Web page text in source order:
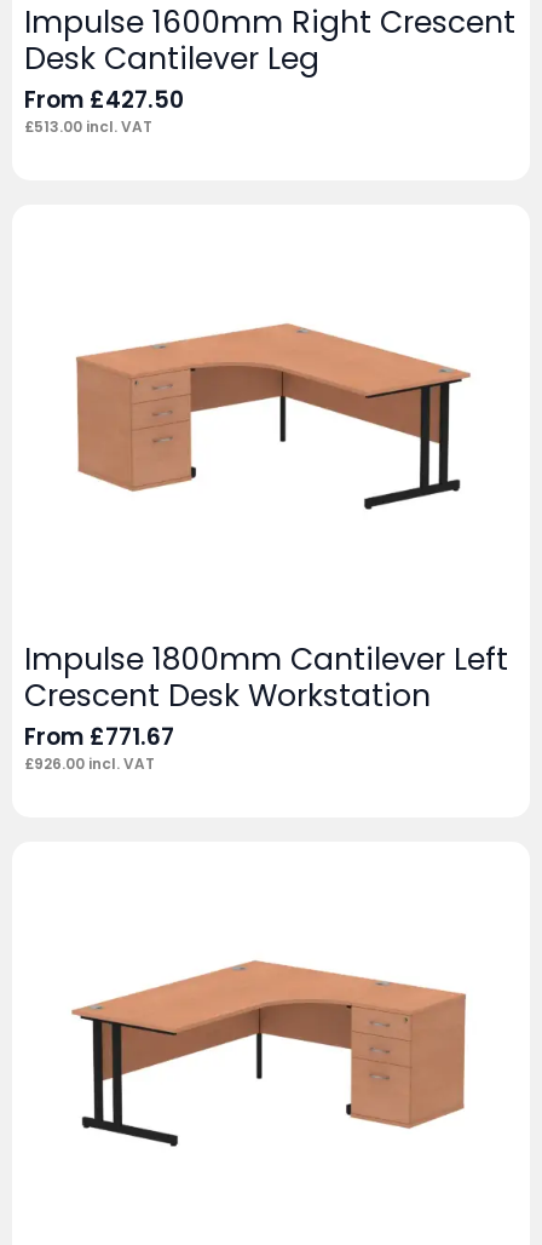
Impulse 1600mm Right Crescent
Desk Cantilever Leg
From £427.50
£513.00 incl. VAT
Impulse 1800mm Cantilever Left
Crescent Desk Workstation
From £771.67
£926.00 incl. VAT